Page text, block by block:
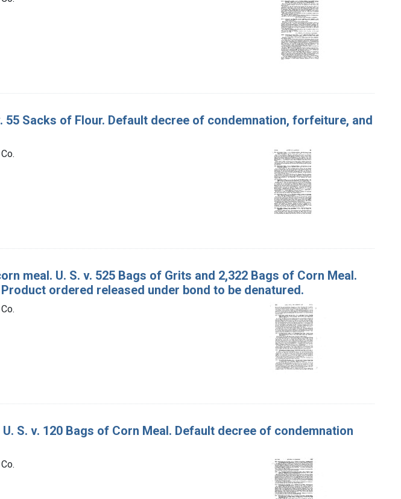
55 Sacks of Flour. Default decree of condemnation, forfeiture, and
meal. U. S. v. 525 Bags of Grits and 2,322 Bags of Corn Meal.
ordered released under bond to be denatured.
S. v. 120 Bags of Corn Meal. Default decree of condemnation